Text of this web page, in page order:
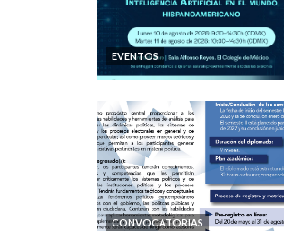
EVENTOS
CONVOCATORIAS